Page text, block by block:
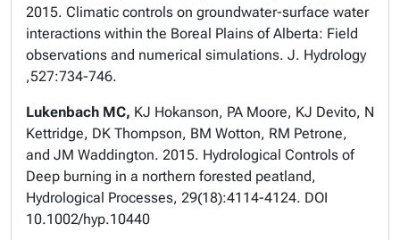
2015. Climatic controls on groundwater-surface water
interactions within the Boreal Plains of Alberta: Field
observations and numerical simulations. J. Hydrology
,527:734-746.
Lukenbach MC, KJ Hokanson, PA Moore, KJ Devito, N
Kettridge, DK Thompson, BM Wotton, RM Petrone,
and JM Waddington. 2015. Hydrological Controls of
Deep burning in a northern forested peatland,
Hydrological Processes, 29(18):4114-4124. DOI
10.1002/hyp.10440